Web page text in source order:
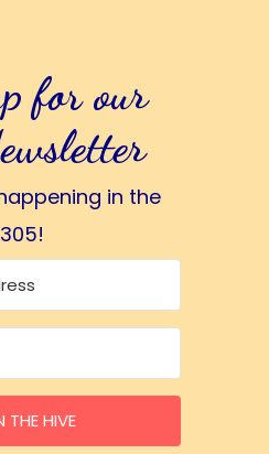
for our
in the
305!
THE HIVE